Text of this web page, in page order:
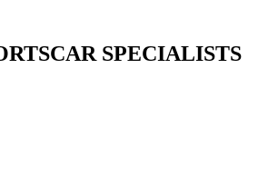
SPECIALISTS